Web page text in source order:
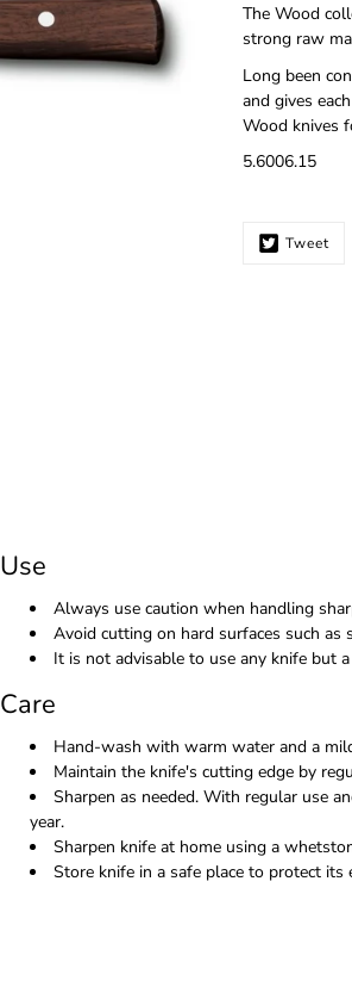
me
when
this
product
is
available:
The Wood
strong raw
Long been
and gives
Wood knives
5.6006.15
Tweet
Use
Always use caution when handling
Avoid cutting on hard surfaces such as
It is not advisable to use any knife but
Care
Hand-wash with warm water and a
Maintain the knife's cutting edge by
Sharpen as needed. With regular use
year.
Sharpen knife at home using a
Store knife in a safe place to protect its